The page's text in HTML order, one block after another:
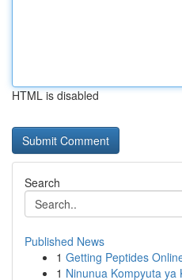
HTML is disabled
Search
Published News
1 Getting Peptides
1 Ninunua Kompyuta ya